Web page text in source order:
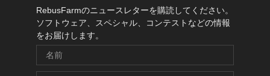
RebusFarmのニュースレターを購読してください。
ソフトウェア、スペシャル、コンテストなどの情報
をお届けします。